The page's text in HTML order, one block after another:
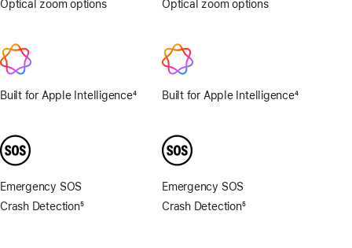
Optical zoom options.5x,
Built for Apple Intelligence4
Emergency SOS
Crash Detection5
Optical zoom options1x,
Built for Apple Intelligence4
Emergency SOS
Crash Detection5